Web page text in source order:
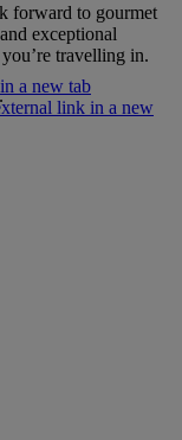
forward to gourmet
exceptional
travelling in.
a new tab
link in a new